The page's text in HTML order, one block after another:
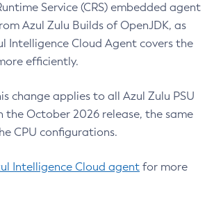
Service (CRS) embedded agent
Azul Zulu Builds of OpenJDK, as
Intelligence Cloud Agent covers the
efficiently.
change applies to all Azul Zulu PSU
the October 2026 release, the same
CPU configurations.
Intelligence Cloud agent for more